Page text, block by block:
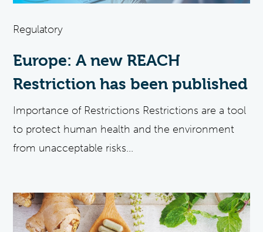
Regulatory
Europe: A new REACH
Restriction has been published
Importance of Restrictions Restrictions are a tool
to protect human health and the environment
from unacceptable risks...